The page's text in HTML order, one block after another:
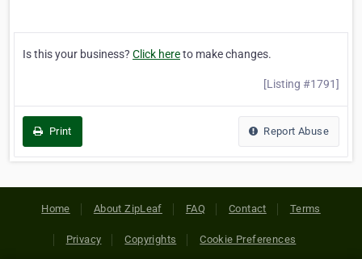
Is this your business? Click hereto make changes.
[Listing #1791]
Print Report Abuse
Home About ZipLeaf FAQ Contact Terms
Privacy Copyrights Cookie Preferences